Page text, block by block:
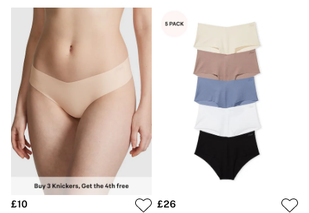
New In
£69 Beauty Bundle
2 for £24 / 3 for £30 on Mists & Lotions
3 for 2 Mix & Match
Bestsellers
The Beauty Hub
Gift Cards
Body Mists
Body Lotions
Gift Sets
Lip Care & Glosses
Perfumes
Shower Gels
Travel Sized
Shop All Body Care
Shop All Fragrance
£10
£26